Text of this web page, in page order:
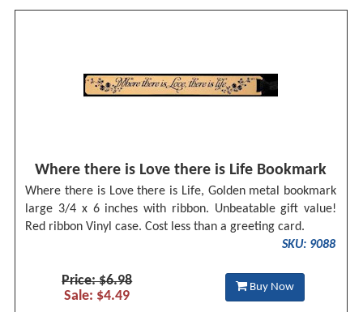
Where there is Love there is Life Bookmark
Where there is Love there is Life, Golden metal bookmark
large 3/4 x 6 inches with ribbon. Unbeatable gift value!
Red ribbon Vinyl case. Cost less than a greeting card.
SKU: 9088
Price: $6.98
Sale: $4.49
Buy Now